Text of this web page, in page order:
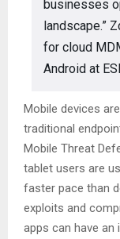
businesses
landscape.”
for cloud
Android at
Mobile devices
traditional
Mobile Threat
tablet users are
faster pace than
exploits and
apps can have an